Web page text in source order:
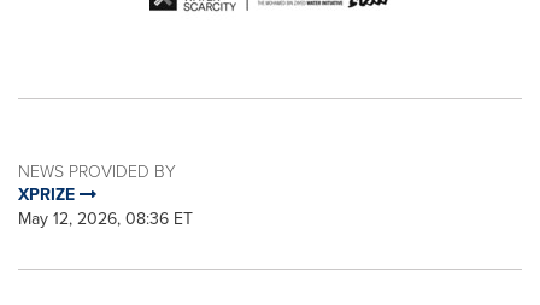
NEWS PROVIDED BY
XPRIZE
May 12, 2026, 08:36 ET